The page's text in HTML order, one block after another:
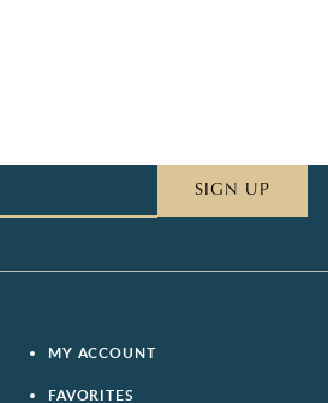
SIGN UP
MY ACCOUNT
FAVORITES